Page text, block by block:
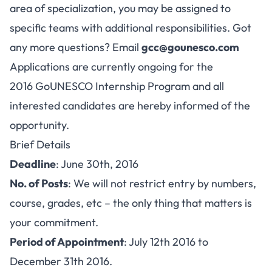
area of specialization, you may be assigned to
specific teams with additional responsibilities. Got
any more questions? Email gcc@gounesco.com
Applications are currently ongoing for the
2016 GoUNESCO Internship Program and all
interested candidates are hereby informed of the
opportunity.
Brief Details
Deadline: June 30th, 2016
No. of Posts: We will not restrict entry by numbers,
course, grades, etc – the only thing that matters is
your commitment.
Period of Appointment: July 12th 2016 to
December 31th 2016.